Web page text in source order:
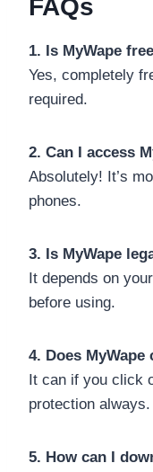
FAQs
1. Is MyWape
Yes, completely
required.
2. Can I access
Absolutely! It’s
phones.
3. Is MyWape
It depends on
before using.
4. Does
It can if you click
protection always.
5. How can I